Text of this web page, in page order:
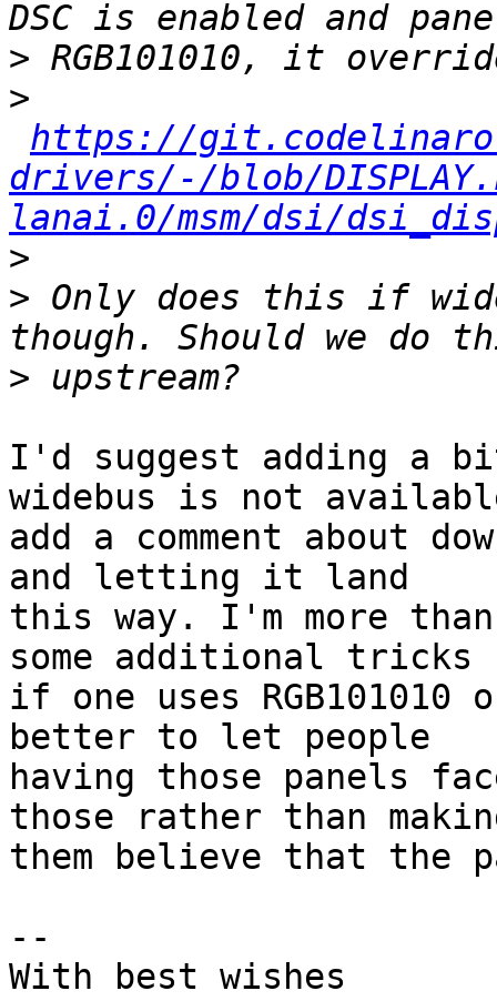
>
>
https://
drivers/-/blob/
lanai.0/msm/dsi/
>
> Only does this if
>
I'd suggest adding a
widebus is not
add a comment about
and letting it land
this way. I'm more
some additional tricks
if one uses RGB101010
better to let people
having those panels
those rather than
them believe that the
--
With best wishes